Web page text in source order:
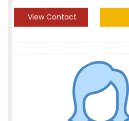
View Contact